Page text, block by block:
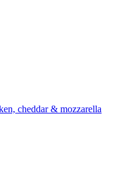
cheddar & mozzarella